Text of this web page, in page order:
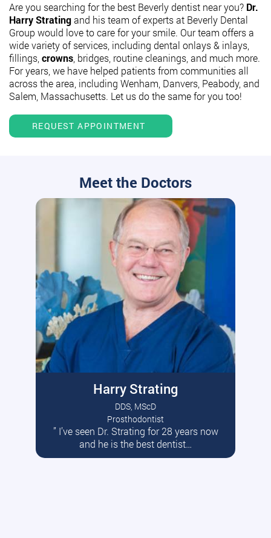
Are you searching for the best Beverly dentist near you? Dr.
Harry Stratingand his team of experts at Beverly Dental
Group would love to care for your smile. Our team offers a
wide variety of services, including dental onlays & inlays,
fillings, crowns , bridges, routine cleanings, and much more.
For years, we have helped patients from communities all
across the area, including Wenham, Danvers, Peabody, and
Salem, Massachusetts. Let us do the same for you too!
REQUEST APPOINTMENT
Meet the Doctors
Harry Strating
DDS, MScD
Prosthodontist
” I’ve seen Dr. Strating for 28 years now
and he is the best dentist…
Read More